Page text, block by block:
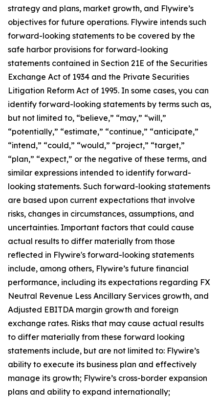
strategy and plans, market growth, and Flywire’s
objectives for future operations. Flywire intends such
forward-looking statements to be covered by the
safe harbor provisions for forward-looking
statements contained in Section 21E of the Securities
Exchange Act of 1934 and the Private Securities
Litigation Reform Act of 1995. In some cases, you can
identify forward-looking statements by terms such as,
but not limited to, “believe,” “may,” “will,”
“potentially,” “estimate,” “continue,” “anticipate,”
“intend,” “could,” “would,” “project,” “target,”
“plan,” “expect,” or the negative of these terms, and
similar expressions intended to identify forward-
looking statements. Such forward-looking statements
are based upon current expectations that involve
risks, changes in circumstances, assumptions, and
uncertainties. Important factors that could cause
actual results to differ materially from those
reflected in Flywire's forward-looking statements
include, among others, Flywire’s future financial
performance, including its expectations regarding FX
Neutral Revenue Less Ancillary Services growth, and
Adjusted EBITDA margin growth and foreign
exchange rates. Risks that may cause actual results
to differ materially from these forward looking
statements include, but are not limited to: Flywire’s
ability to execute its business plan and effectively
manage its growth; Flywire’s cross-border expansion
plans and ability to expand internationally;